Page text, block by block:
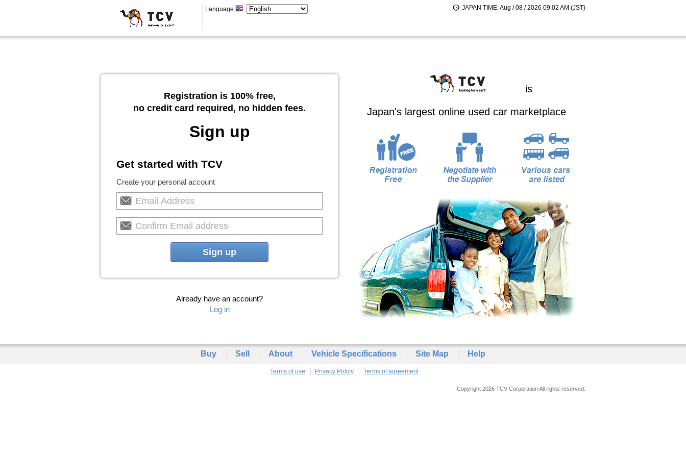
Language JAPAN TIME: Aug / 08 / 2026 09:02 AM (JST)
Registration is 100% free,
no credit card required, no hidden fees.
Sign up
Get started with TCV
Create your personal account
Sign up
Already have an account?
Log in
is
Japan's largest online used car marketplace
Buy Sell About Vehicle Specifications Site Map Help
Terms of use Privacy Policy Terms of agreement
Copyright 2026 TCV Corporation All rights reserved.